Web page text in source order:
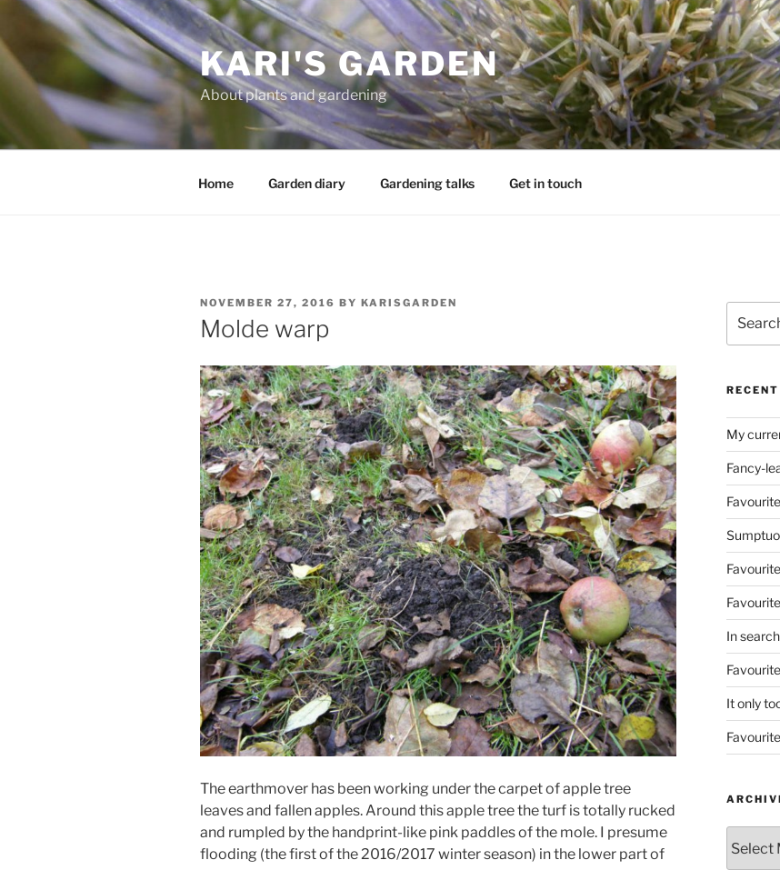
Skip
content
KARI'S GARDEN
About plants and gardening
Home Garden diary Gardening talks Get in touch
POSTED
ON
NOVEMBER 27, 2016 BY KARISGARDEN
Molde warp
The earthmover has been working under the carpet of apple tree
leaves and fallen apples. Around this apple tree the turf is totally rucked
and rumpled by the handprint-like pink paddles of the mole. I presume
flooding (the first of the 2016/2017 winter season) in the lower part of
for:
My
Fancy-
In
It only